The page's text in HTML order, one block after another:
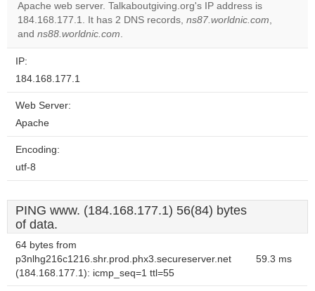
Do you
own this
OK
Apache web server. Talkaboutgiving.org's IP address is
184.168.177.1. It has 2 DNS records, ns87.worldnic.com,
and ns88.worldnic.com.
IP:
184.168.177.1
Web Server:
Apache
Encoding:
utf-8
PING www. (184.168.177.1) 56(84) bytes
of data.
64 bytes from
p3nlhg216c1216.shr.prod.phx3.secureserver.net
(184.168.177.1): icmp_seq=1 ttl=55
59.3 ms